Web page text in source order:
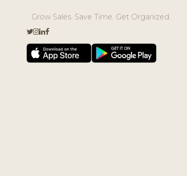
Grow Sales. Save Time. Get Organized.